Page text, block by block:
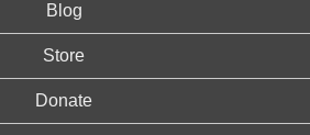
Blog
Store
Donate